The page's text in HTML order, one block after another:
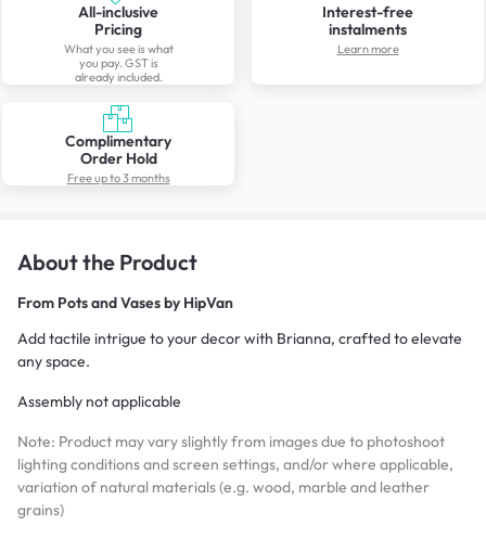
All-inclusive
Pricing
What you see is what
you pay. GST is
already included.
Interest-free
instalments
Learn more
Complimentary
Order Hold
Free up to 3 months
About the Product
From Pots and Vases by HipVan
Add tactile intrigue to your decor with Brianna, crafted to elevate
any space.
Assembly not applicable
Note: Product may vary slightly from images due to photoshoot
lighting conditions and screen settings, and/or where applicable,
variation of natural materials (e.g. wood, marble and leather
grains)